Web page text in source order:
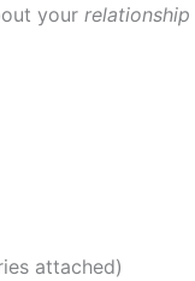
your relationship
attached)